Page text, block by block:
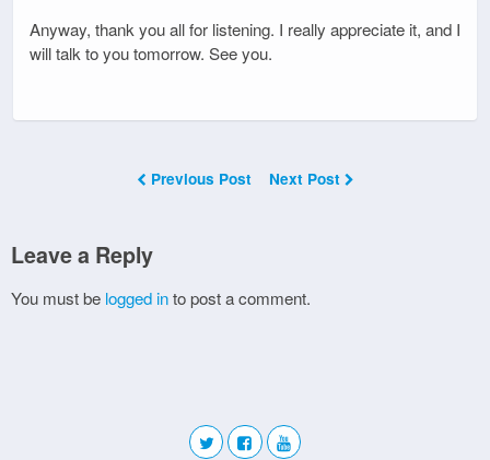
Anyway, thank you all for listening. I really appreciate it, and I
will talk to you tomorrow. See you.
Previous Post Next Post
Leave a Reply
You must be logged into post a comment.